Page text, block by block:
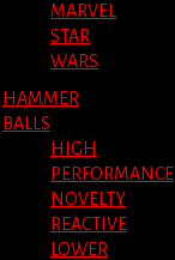
MARVEL
STAR
WARS
HAMMER
BALLS
HIGH
PERFORMANCE
NOVELTY
REACTIVE
LOWER